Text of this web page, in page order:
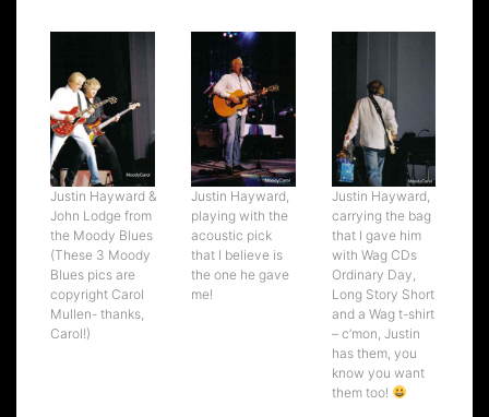
Justin Hayward &
John Lodge from
the Moody Blues
(These 3 Moody
Blues pics are
copyright Carol
Mullen- thanks,
Carol!)
Justin Hayward,
playing with the
acoustic pick
that I believe is
the one he gave
me!
Justin Hayward,
carrying the bag
that I gave him
with Wag CDs
Ordinary Day,
Long Story Short
and a Wag t-shirt
– c’mon, Justin
has them, you
know you want
them too!